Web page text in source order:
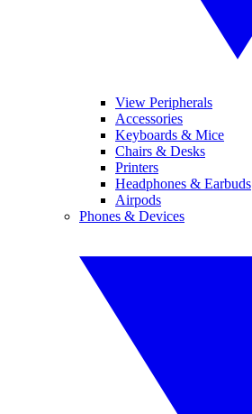
View Peripherals
Accessories
Keyboards & Mice
Chairs & Desks
Printers
Headphones & Earbuds
Airpods
Phones & Devices